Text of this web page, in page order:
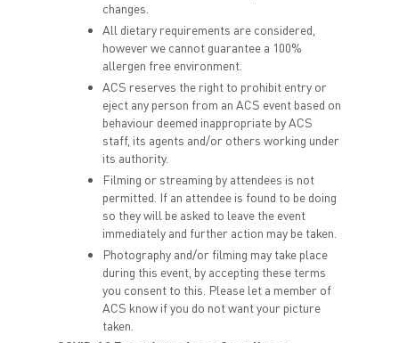
changes.
All dietary requirements are considered,
however we cannot guarantee a 100%
allergen free environment.
ACS reserves the right to prohibit entry or
eject any person from an ACS event based on
behaviour deemed inappropriate by ACS
staff, its agents and/or others working under
its authority.
Filming or streaming by attendees is not
permitted. If an attendee is found to be doing
so they will be asked to leave the event
immediately and further action may be taken.
Photography and/or filming may take place
during this event, by accepting these terms
you consent to this. Please let a member of
ACS know if you do not want your picture
taken.